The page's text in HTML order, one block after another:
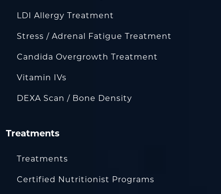
LDI Allergy Treatment
Stress / Adrenal Fatigue Treatment
Candida Overgrowth Treatment
Vitamin IVs
DEXA Scan / Bone Density
Treatments
Treatments
Certified Nutritionist Programs